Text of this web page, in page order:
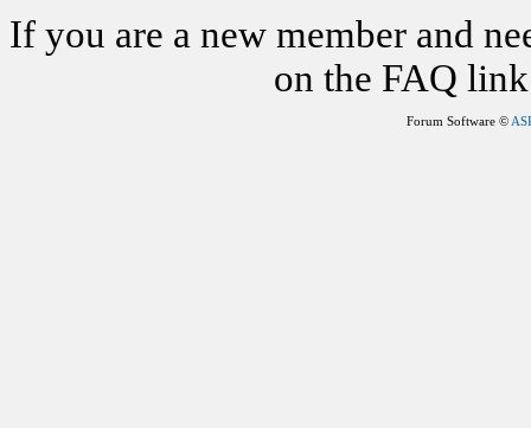
If you are a new member and
on the FAQ
Forum Software ©